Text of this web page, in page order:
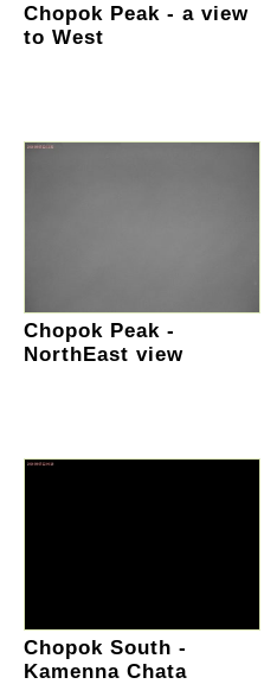
Chopok Peak - a view
to West
Chopok Peak -
NorthEast view
Chopok South -
Kamenna Chata